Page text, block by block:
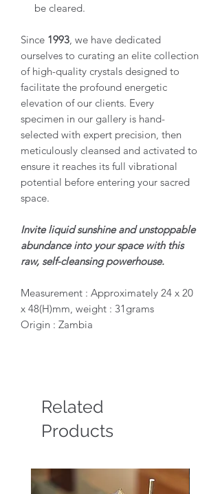
be cleared.
Since 1993 , we have dedicated
ourselves to curating an elite collection
of high-quality crystals designed to
facilitate the profound energetic
elevation of our clients. Every
specimen in our gallery is hand-
selected with expert precision, then
meticulously cleansed and activated to
ensure it reaches its full vibrational
potential before entering your sacred
space.
Invite liquid sunshine and unstoppable
abundance into your space with this
raw, self-cleansing powerhouse.
Measurement : Approximately 24 x 20
x 48(H)mm, weight : 31grams
Origin : Zambia
Related
Products